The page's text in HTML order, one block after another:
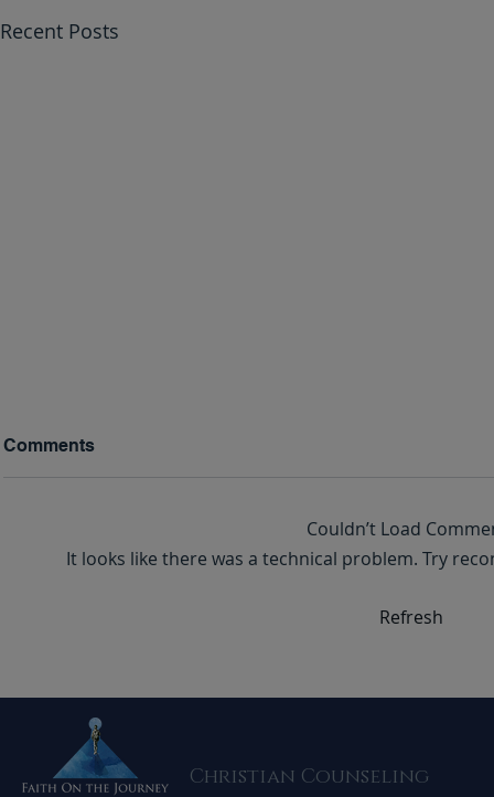
Recent Posts
Death Met
Doorstep. My Story of Faith
Comments
Couldn’t Load
It looks like there was a technical problem. Try
Refresh
Christian Counseling